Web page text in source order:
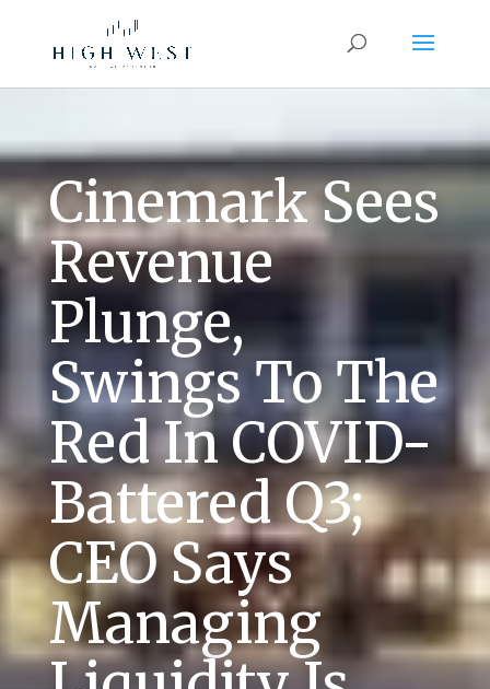
Cinemark Sees
Revenue
Plunge,
Swings To The
Red In COVID-
Battered Q3;
CEO Says
Managing